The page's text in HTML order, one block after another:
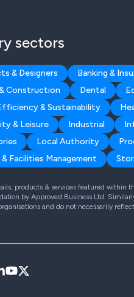
sectors
& Designers Banking &
Construction
Dental
& Sustainability
& Leisure
Industrial
Local Authority
Facilities Management
products & services featured within
by Approved Business Ltd.
and do not necessarily